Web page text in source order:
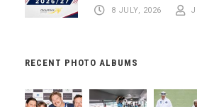
8 JULY, 2026
RECENT PHOTO ALBUMS